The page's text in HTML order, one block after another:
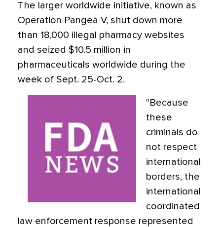
The larger worldwide initiative, known as
Operation Pangea V, shut down more
than 18,000 illegal pharmacy websites
and seized $10.5 million in
pharmaceuticals worldwide during the
week of Sept. 25-Oct. 2.
"Because
these
criminals do
not respect
international
borders, the
international
coordinated
law enforcement response represented